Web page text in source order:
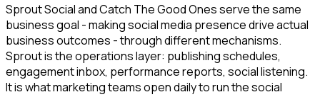
Sprout Social and Catch The Good Ones serve the same
business goal - making social media presence drive actual
business outcomes - through different mechanisms.
Sprout is the operations layer: publishing schedules,
engagement inbox, performance reports, social listening.
It is what marketing teams open daily to run the social